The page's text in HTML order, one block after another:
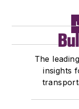
The
insights